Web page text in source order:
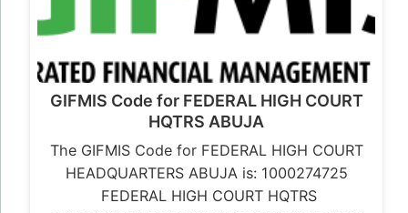
GIFMIS Code for FEDERAL HIGH COURT
HQTRS ABUJA
The GIFMIS Code for FEDERAL HIGH COURT
HEADQUARTERS ABUJA is: 1000274725
FEDERAL HIGH COURT HQTRS